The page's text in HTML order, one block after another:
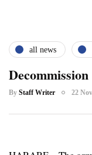
all news
By Staff Writer 22